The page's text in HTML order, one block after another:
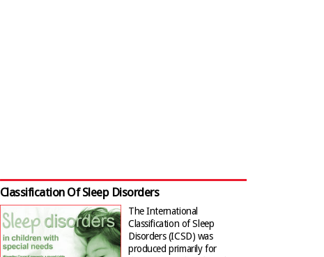
Classification Of Sleep Disorders
The International
Classification of Sleep
Disorders (ICSD) was
produced primarily for